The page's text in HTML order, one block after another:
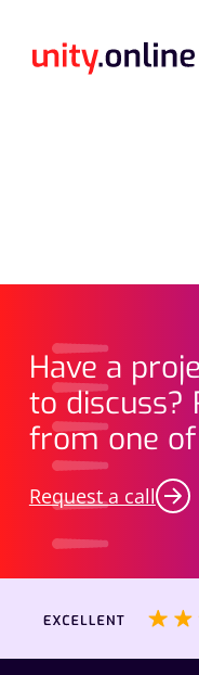
Have a
to discuss?
from one
Request a call